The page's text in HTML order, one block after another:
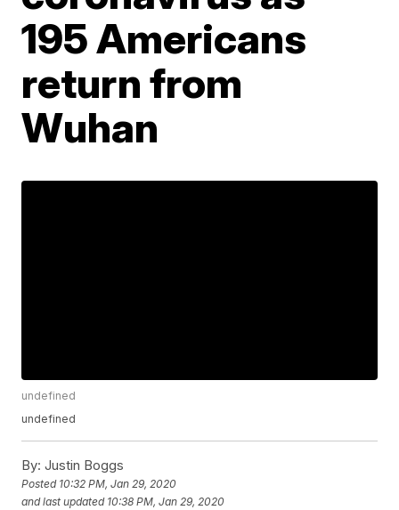
195 Americans
return from
Wuhan
undefined
undefined
By: Justin Boggs
Posted 10:32 PM, Jan 29, 2020
and last updated 10:38 PM, Jan 29, 2020